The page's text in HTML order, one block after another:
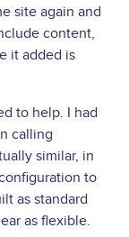
site again and
content,
it added is
to help. I had
calling
similar, in
to
as standard
as flexible.